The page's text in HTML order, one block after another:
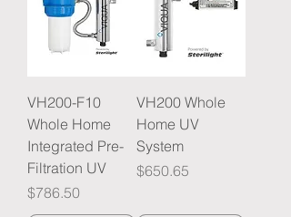
VH200-F10
Whole Home
Integrated Pre-
Filtration UV
Price
$786.50
VH200 Whole
Home UV
System
Price
$650.65